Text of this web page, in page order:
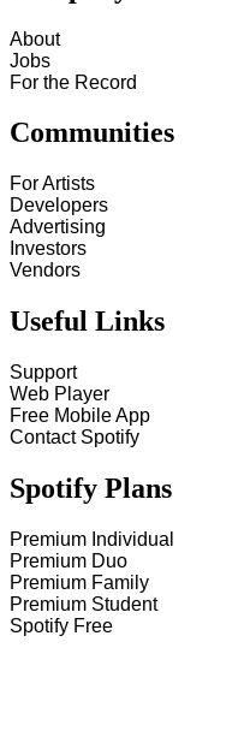
About
Jobs
For the Record
Communities
For Artists
Developers
Advertising
Investors
Vendors
Useful Links
Support
Web Player
Free Mobile App
Contact Spotify
Spotify Plans
Premium Individual
Premium Duo
Premium Family
Premium Student
Spotify Free